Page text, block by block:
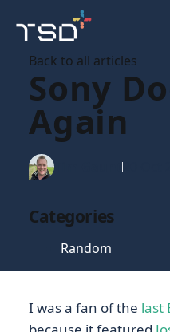
Back to all articles
Sony
Again
Categories
Random
I was a fan of the last